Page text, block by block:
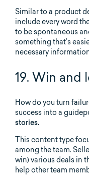
Similar to a product
include every word
to be spontaneous
something that’s
necessary
19. Win and
How do you turn
success into a
stories.
This content type
among the team.
win) various deals in
help other team